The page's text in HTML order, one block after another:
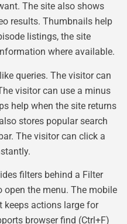
The site also shows
results. Thumbnails help
listings, the site
where available.
queries. The visitor can
visitor can use a minus
help when the site returns
stores popular search
The visitor can click a
filters behind a Filter
the menu. The mobile
keeps actions large for
browser find (Ctrl+F)